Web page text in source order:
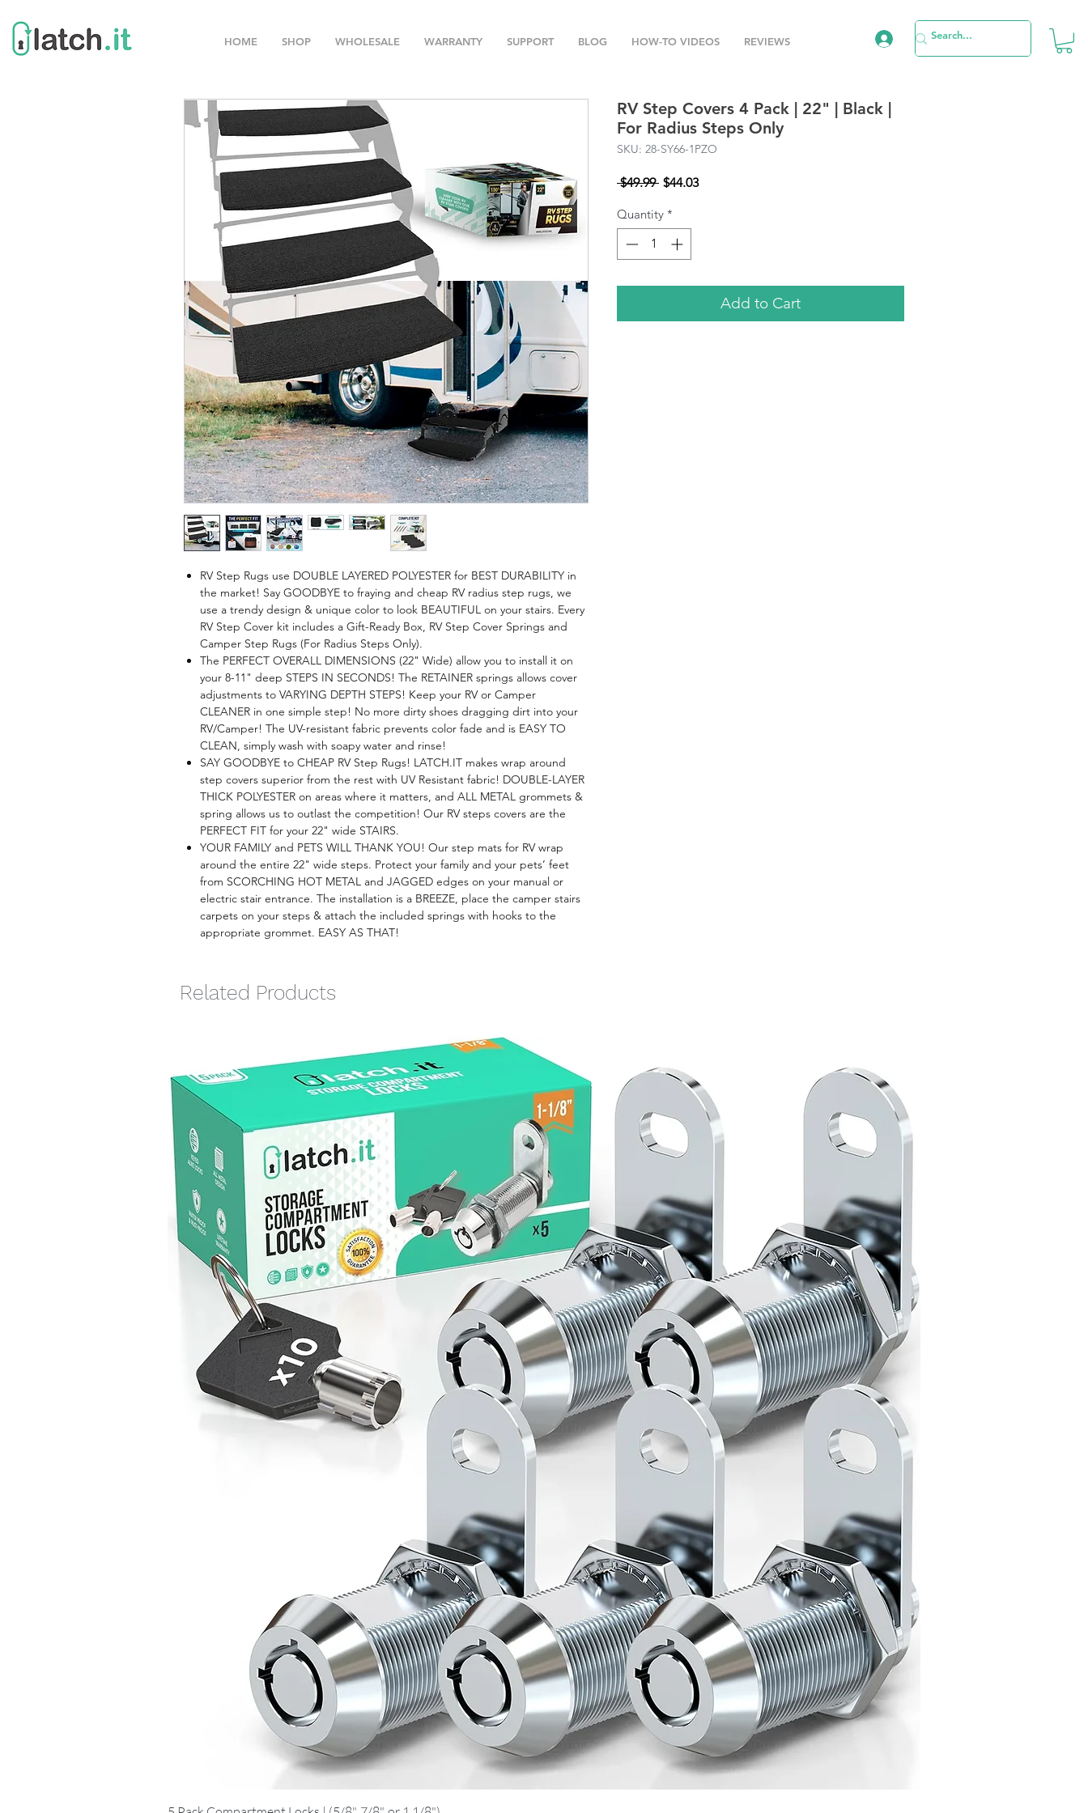
HOME SHOP WHOLESALE WARRANTY SUPPORT BLOG HOW-TO VIDEOS REVIEWS
RV Step Rugs use DOUBLE LAYERED POLYESTER for BEST DURABILITY in
the market! Say GOODBYE to fraying and cheap RV radius step rugs, we
use a trendy design & unique color to look BEAUTIFUL on your stairs. Every
RV Step Cover kit includes a Gift-Ready Box, RV Step Cover Springs and
Camper Step Rugs (For Radius Steps Only).
The PERFECT OVERALL DIMENSIONS (22" Wide) allow you to install it on
your 8-11" deep STEPS IN SECONDS! The RETAINER springs allows cover
adjustments to VARYING DEPTH STEPS! Keep your RV or Camper
CLEANER in one simple step! No more dirty shoes dragging dirt into your
RV/Camper! The UV-resistant fabric prevents color fade and is EASY TO
CLEAN, simply wash with soapy water and rinse!
SAY GOODBYE to CHEAP RV Step Rugs! LATCH.IT makes wrap around
step covers superior from the rest with UV Resistant fabric! DOUBLE-LAYER
THICK POLYESTER on areas where it matters, and ALL METAL grommets &
spring allows us to outlast the competition! Our RV steps covers are the
PERFECT FIT for your 22" wide STAIRS.
YOUR FAMILY and PETS WILL THANK YOU! Our step mats for RV wrap
around the entire 22" wide steps. Protect your family and your pets’ feet
from SCORCHING HOT METAL and JAGGED edges on your manual or
electric stair entrance. The installation is a BREEZE, place the camper stairs
carpets on your steps & attach the included springs with hooks to the
appropriate grommet. EASY AS THAT!
RV Step Covers 4 Pack | 22" | Black |
For Radius Steps Only
SKU: 28-SY66-1PZO
$49.99 Regular
$44.03Sale
Quantity *
Add to Cart
Related Products